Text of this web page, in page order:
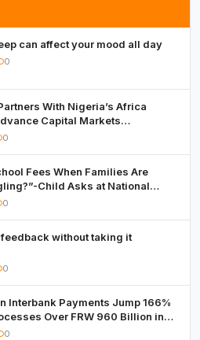
can affect your mood all day
0
With Nigeria’s Africa
Capital Markets
0
Fees When Families Are
Child Asks at National
0
without taking it
0
Interbank Payments Jump 166%
Over FRW 960 Billion in
0